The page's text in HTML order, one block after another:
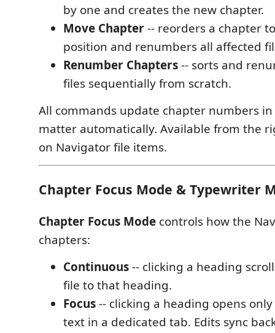
by one and creates the new chapter.
Move Chapter-- reorders a chapter
position and renumbers all affected
Renumber Chapters-- sorts and
files sequentially from scratch.
All commands update chapter numbers in
matter automatically. Available from the
on Navigator file items.
Chapter Focus Mode & Typewriter
Chapter Focus Mode controls how the
chapters:
Continuous-- clicking a heading
file to that heading.
Focus-- clicking a heading opens
text in a dedicated tab. Edits sync